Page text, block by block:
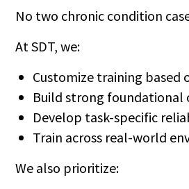
No two chronic condition
At SDT, we:
Customize training based
Build strong foundational
Develop task-specific
Train across real-world
We also prioritize: